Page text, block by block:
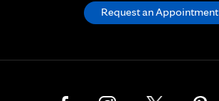
Request an Appointment